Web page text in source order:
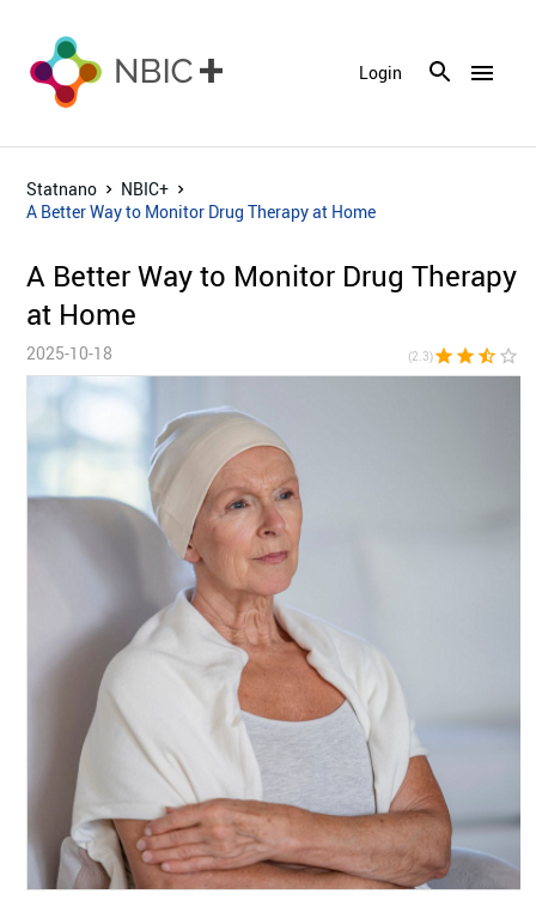
menu
Login
Statnano
NBIC+
A Better Way to Monitor Drug Therapy at Home
A Better Way to Monitor Drug Therapy
at Home
2025-10-18 (2.3)star star star_half star_border